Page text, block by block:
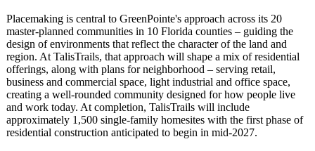
Placemaking is central to GreenPointe's approach across its 20
master-planned communities in 10 Florida counties – guiding the
design of environments that reflect the character of the land and
region. At TalisTrails, that approach will shape a mix of residential
offerings, along with plans for neighborhood – serving retail,
business and commercial space, light industrial and office space,
creating a well-rounded community designed for how people live
and work today. At completion, TalisTrails will include
approximately 1,500 single-family homesites with the first phase of
residential construction anticipated to begin in mid-2027.